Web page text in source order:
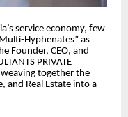
service economy, few
Hyphenates” as
Founder, CEO, and
PRIVATE
weaving together the
and Real Estate into a